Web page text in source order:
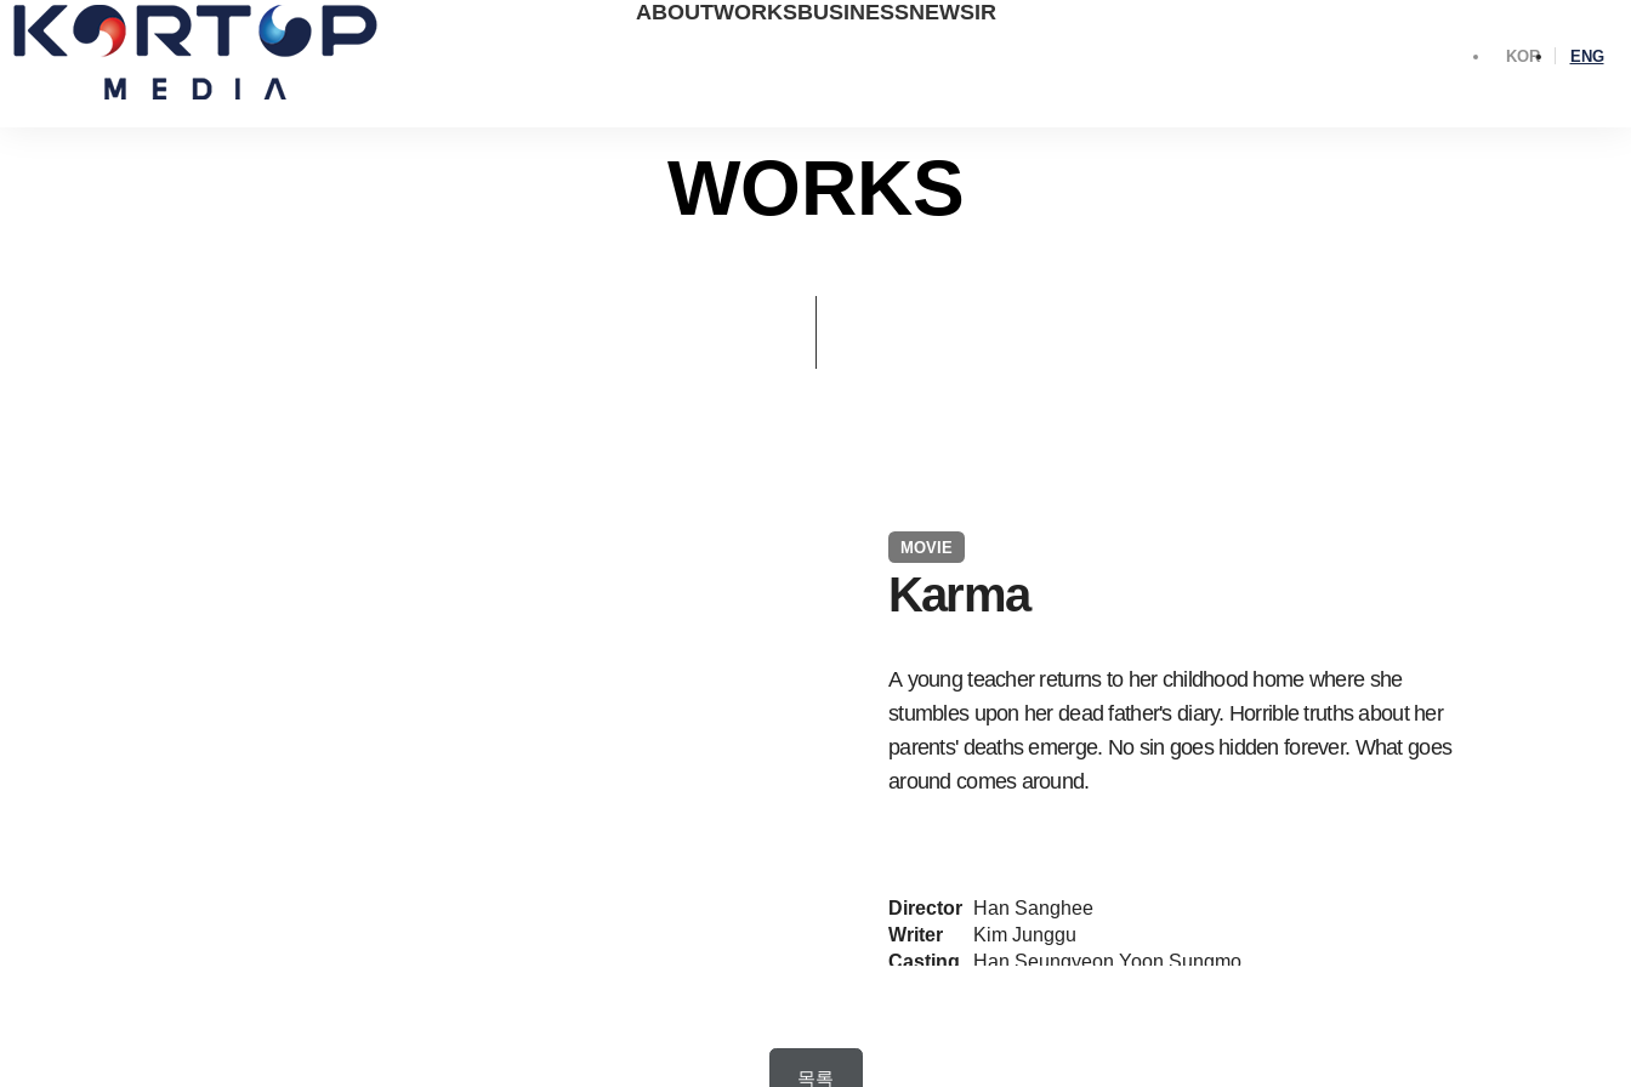
ABOUT
ABOUT US
WORKS
DRAMA
BUSINESS
STUDIO
NEWS
PRESS
IR
IR DATA
KOR ENG
WORKS
MOVIE
Karma
A young teacher returns to her childhood home where she
stumbles upon her dead father's diary. Horrible truths about her
parents' deaths emerge. No sin goes hidden forever. What goes
around comes around.
Director
Han Sanghee
Writer
Kim Junggu
Casting
Han Seungyeon Yoon Sungmo
목록